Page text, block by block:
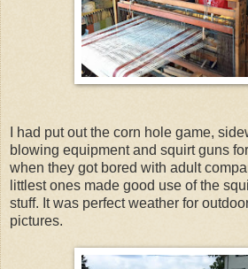
I had put out the corn hole game,
blowing equipment and squirt guns
when they got bored with adult
littlest ones made good use of the
stuff. It was perfect weather for
pictures.